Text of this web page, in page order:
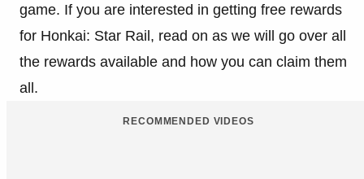
game. If you are interested in getting free rewards
for Honkai: Star Rail, read on as we will go over all
the rewards available and how you can claim them
all.
RECOMMENDED VIDEOS